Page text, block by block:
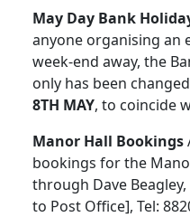
May Day Bank
anyone organising an
week-end away, the
only has been
8TH MAY, to coincide
Manor Hall Bookings
bookings for the
through Dave
to Post Office], Tel: